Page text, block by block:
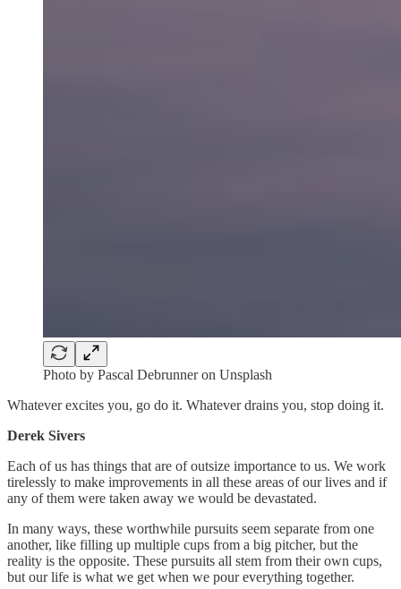
Photo by Pascal Debrunner on Unsplash
Whatever excites you, go do it. Whatever drains you, stop doing it.
Derek Sivers
Each of us has things that are of outsize importance to us. We work
tirelessly to make improvements in all these areas of our lives and if
any of them were taken away we would be devastated.
In many ways, these worthwhile pursuits seem separate from one
another, like filling up multiple cups from a big pitcher, but the
reality is the opposite. These pursuits all stem from their own cups,
but our life is what we get when we pour everything together.